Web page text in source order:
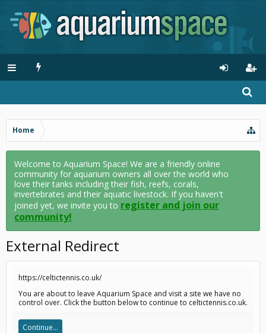
Home
Welcome to Aquarium Space! We are a friendly online
community for aquarium owners all over the world who
love their tanks including their fish, reefs, corals,
invertebrates and their aquatic livestock. If you haven't
joined yet, we invite you to register and join our
community!
External Redirect
https://celtictennis.co.uk/
You are about to leave Aquarium Space and visit a site we have no
control over. Click the button below to continue to celtictennis.co.uk.
Continue...